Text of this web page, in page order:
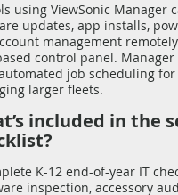
using ViewSonic Manager
updates, app installs,
management
control panel. Manager
job scheduling for
larger fleets.
included in the
K-12 end-of-year IT
inspection, accessory